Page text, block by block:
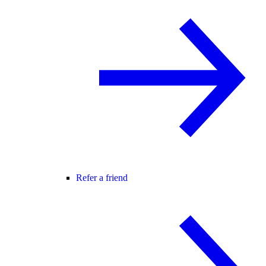
Refer a friend